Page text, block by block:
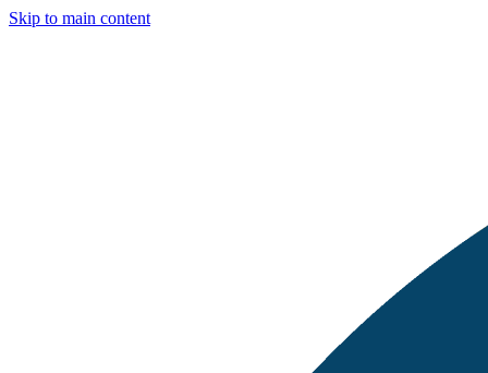
Skip to main content